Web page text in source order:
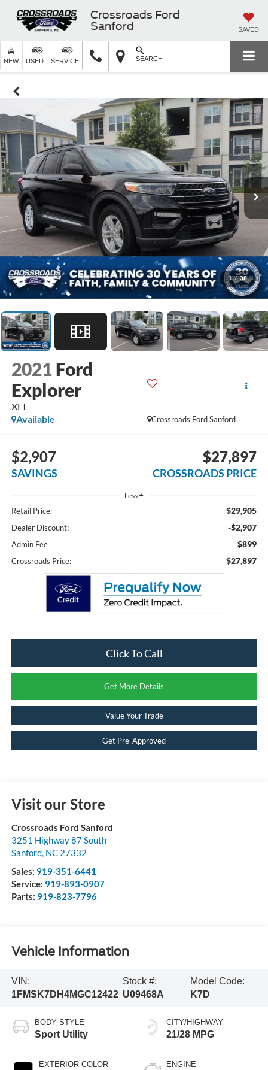
Crossroads Ford
Sanford
SAVED
NEW USED SERVICE SEARCH
1 / 38
2021 Ford
Explorer
XLT
Crossroads Ford Sanford
Available
$2,907
SAVINGS
$27,897
CROSSROADS PRICE
Less
Retail Price: $29,905
Dealer Discount: -$2,907
Admin Fee $899
Crossroads Price: $27,897
Click To Call
Get More Details
Value Your Trade
Get Pre-Approved
Visit our Store
Crossroads Ford Sanford
3251 Highway 87 South
Sanford, NC 27332
Sales: 919-351-6441
Service: 919-893-0907
Parts: 919-823-7796
Vehicle Information
VIN:
1FMSK7DH4MGC12422
Stock #:
U09468A
Model Code:
K7D
BODY STYLE
Sport Utility
EXTERIOR COLOR
CITY/HIGHWAY
21/28 MPG
ENGINE